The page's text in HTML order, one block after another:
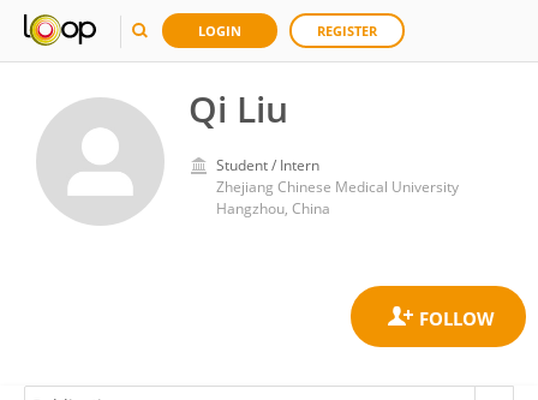
LOGIN REGISTER
Qi Liu
Student / Intern
Zhejiang Chinese Medical University
Hangzhou, China